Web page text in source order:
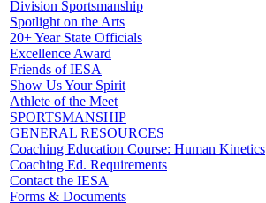
Division Sportsmanship
Spotlight on the Arts
20+ Year State Officials
Excellence Award
Friends of IESA
Show Us Your Spirit
Athlete of the Meet
SPORTSMANSHIP
GENERAL RESOURCES
Coaching Education Course: Human Kinetics
Coaching Ed. Requirements
Contact the IESA
Forms & Documents